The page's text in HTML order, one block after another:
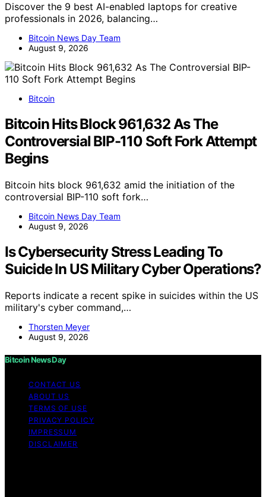
Discover the 9 best AI-enabled laptops for creative
professionals in 2026, balancing…
Bitcoin News Day Team
August 9, 2026
Bitcoin
Bitcoin Hits Block 961,632 As The
Controversial BIP-110 Soft Fork Attempt
Begins
Bitcoin hits block 961,632 amid the initiation of the
controversial BIP-110 soft fork…
Bitcoin News Day Team
August 9, 2026
Is Cybersecurity Stress Leading To
Suicide In US Military Cyber Operations?
Reports indicate a recent spike in suicides within the US
military's cyber command,…
Thorsten Meyer
August 9, 2026
Bitcoin News Day
CONTACT US
ABOUT US
TERMS OF USE
PRIVACY POLICY
IMPRESSUM
DISCLAIMER